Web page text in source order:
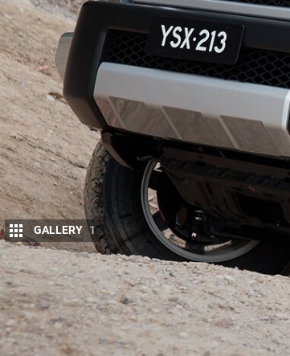
GALLERY 1
T
oyota has sold twice as
With an average of 194FJ
To put that into
in Australia, were sold in July this year.